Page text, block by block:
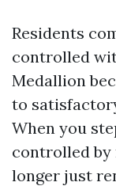
Residents
controlled
Medallion
to
When you
controlled by
longer just